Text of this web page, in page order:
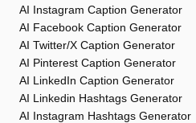
AI Instagram Caption Generator
AI Facebook Caption Generator
AI Twitter/X Caption Generator
AI Pinterest Caption Generator
AI LinkedIn Caption Generator
AI Linkedin Hashtags Generator
AI Instagram Hashtags Generator